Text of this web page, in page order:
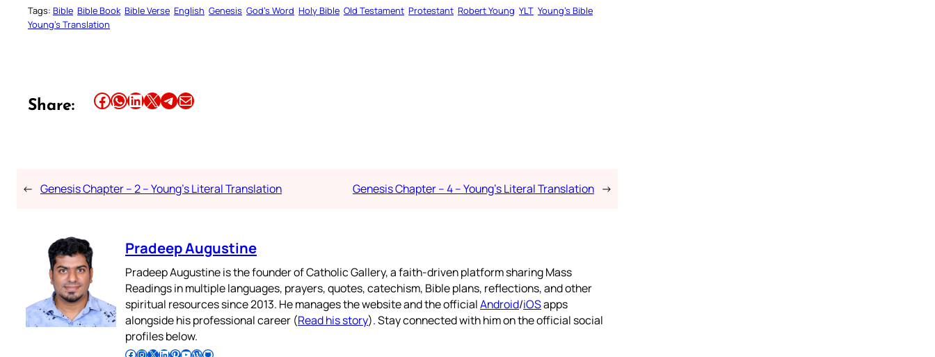
Tags: Bible Bible Book Bible Verse English Genesis God’s Word Holy Bible Old Testament Protestant Robert Young YLT Young’s Bible
Young’s Translation
Share: Share this article on Facebook Share this article on WhatsApp Share this article on LinkedIn Share this article on X Share this article on TelegramEmail this Article
← Genesis Chapter – 2 – Young’s Literal Translation Genesis Chapter – 4 – Young’s Literal Translation →
Pradeep Augustine
Pradeep Augustine is the founder of Catholic Gallery, a faith-driven platform sharing Mass
Readings in multiple languages, prayers, quotes, catechism, Bible plans, reflections, and other
spiritual resources since 2013. He manages the website and the officialAndroid/iOSapps
alongside his professional career (Read his story). Stay connected with him on the official social
profiles below.